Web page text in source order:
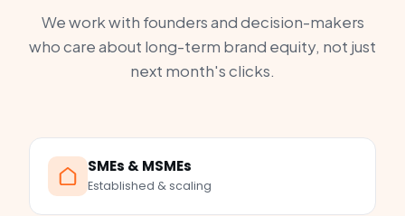
We work with founders and decision-makers
who care about long-term brand equity, not just
next month's clicks.
SMEs & MSMEs
Established & scaling